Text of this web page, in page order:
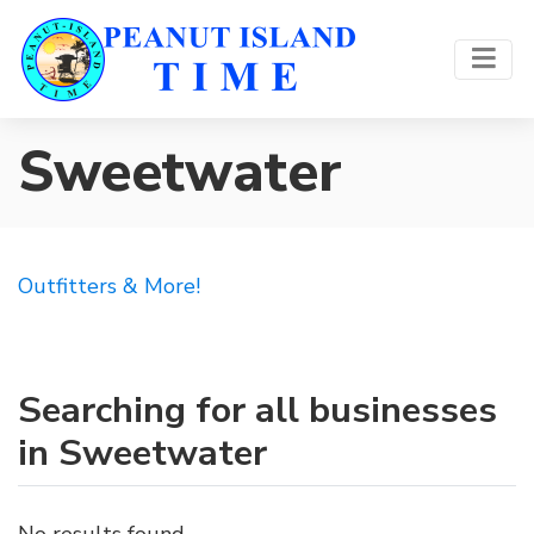
Sweetwater
Outfitters & More!
Searching for all businesses
in Sweetwater